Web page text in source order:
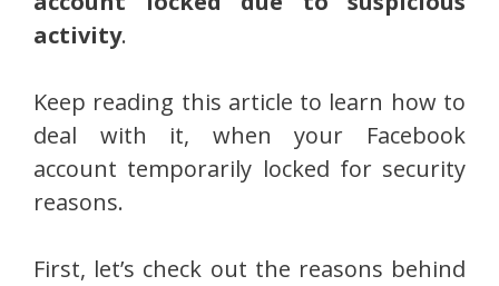
activity.
Keep reading this article to learn how to
deal with it, when your Facebook
account temporarily locked for security
reasons.
First, let’s check out the reasons behind